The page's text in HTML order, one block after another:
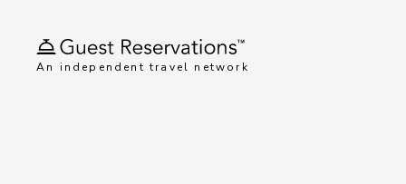
An independent travel network